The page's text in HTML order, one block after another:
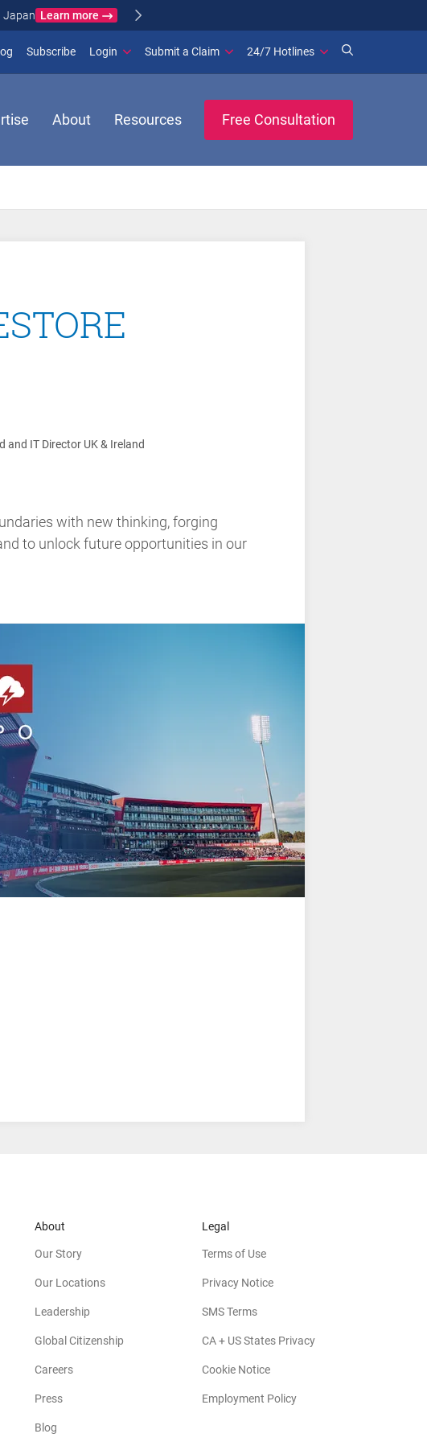
Japan Learn more
Subscribe(opens in new window)
Login Submit a Claim 24/7 Hotlines
About Resources Free Consultation
and IT Director UK & Ireland
with new thinking, forging
to unlock future opportunities in our
About
Our Story
Our Locations
Leadership
Global Citizenship
Careers
Press
Blog
Legal
Terms of Use
Privacy Notice
SMS Terms
CA + US States Privacy
Cookie Notice
Employment Policy